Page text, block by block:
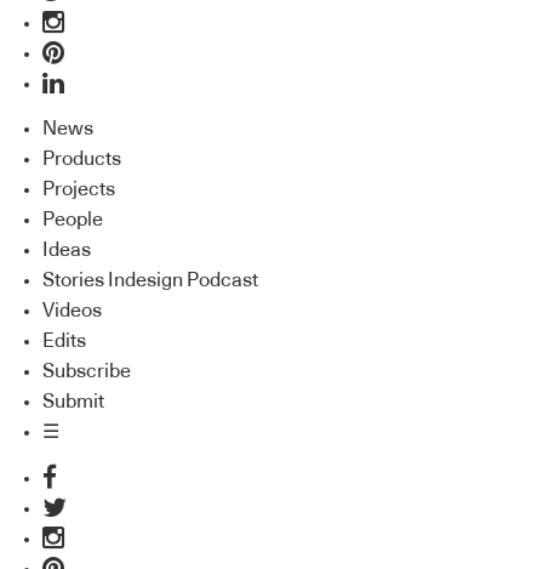
News
Products
Projects
People
Ideas
Stories Indesign Podcast
Videos
Edits
Subscribe
Submit
☰